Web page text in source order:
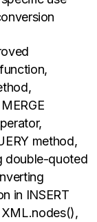
method,
double-quoted
in INSERT